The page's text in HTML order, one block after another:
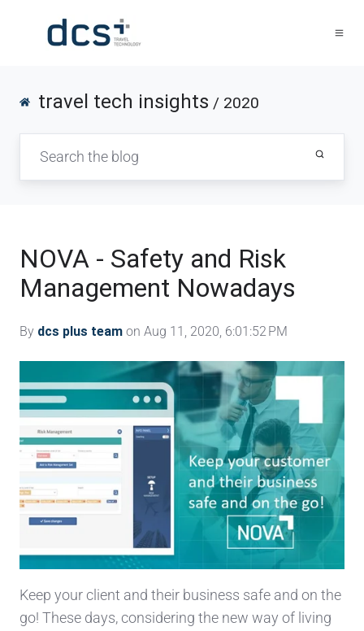
travel tech insights / 2020
NOVA - Safety and Risk
Management Nowadays
By dcs plus team on Aug 11, 2020, 6:01:52 PM
Keep your client and their business safe and on the
go! These days, considering the new way of living